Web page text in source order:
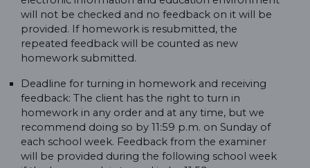
will not be checked and no feedback on it will be
provided. If homework is resubmitted, the
repeated feedback will be counted as new
homework submitted.
Deadline for turning in homework and receiving
feedback: The client has the right to turn in
homework in any order and at any time, but we
recommend doing so by 11:59 p.m. on Sunday of
each school week. Feedback from the examiner
will be provided during the following school week